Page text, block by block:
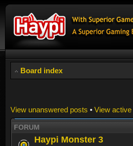
Board index
View unanswered posts • View active
FORUM
Haypi Monster 3